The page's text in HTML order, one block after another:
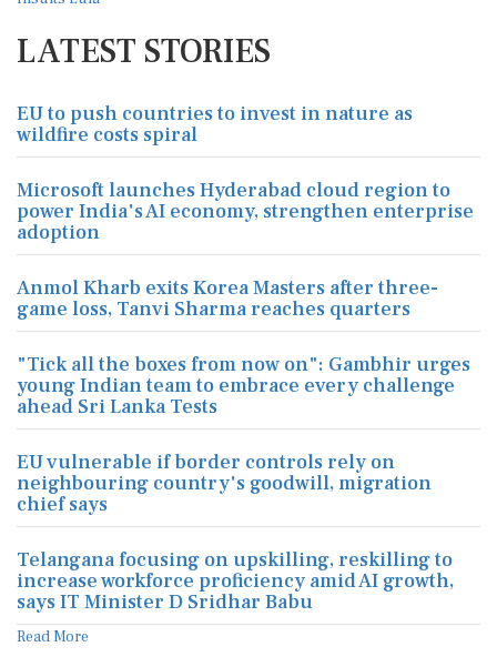
LATEST STORIES
EU to push countries to invest in nature as
wildfire costs spiral
Microsoft launches Hyderabad cloud region to
power India's AI economy, strengthen enterprise
adoption
Anmol Kharb exits Korea Masters after three-
game loss, Tanvi Sharma reaches quarters
"Tick all the boxes from now on": Gambhir urges
young Indian team to embrace every challenge
ahead Sri Lanka Tests
EU vulnerable if border controls rely on
neighbouring country's goodwill, migration
chief says
Telangana focusing on upskilling, reskilling to
increase workforce proficiency amid AI growth,
says IT Minister D Sridhar Babu
Read More